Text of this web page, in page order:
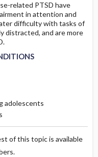
related PTSD have
in attention and
difficulty with tasks of
distracted, and are more
adolescents
of this topic is available